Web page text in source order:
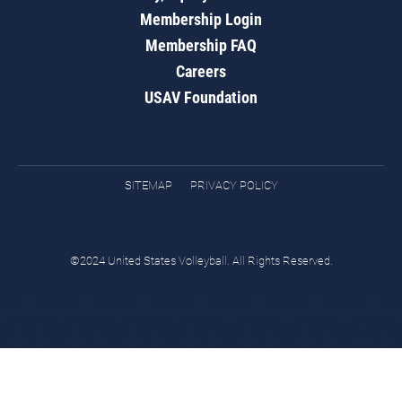
Membership Login
Membership FAQ
Careers
USAV Foundation
SITEMAP PRIVACY POLICY
©2024 United States Volleyball. All Rights Reserved.